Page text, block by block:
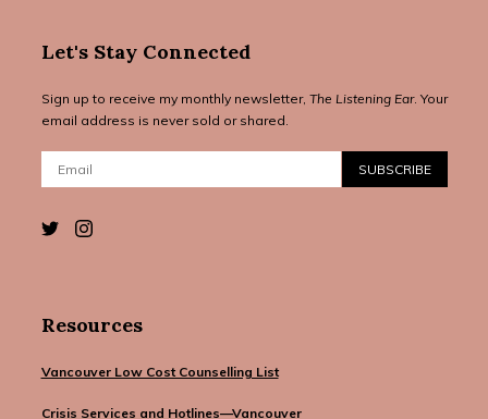
Let's Stay Connected
Sign up to receive my monthly newsletter, The Listening Ear. Your
email address is never sold or shared.
SUBSCRIBE
Resources
Vancouver Low Cost Counselling List
Crisis Services and Hotlines—Vancouver